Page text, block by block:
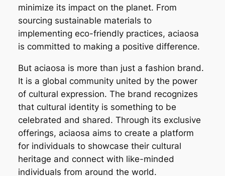
minimize its impact on the planet. From
sourcing sustainable materials to
implementing eco-friendly practices, aciaosa
is committed to making a positive difference.
But aciaosa is more than just a fashion brand.
It is a global community united by the power
of cultural expression. The brand recognizes
that cultural identity is something to be
celebrated and shared. Through its exclusive
offerings, aciaosa aims to create a platform
for individuals to showcase their cultural
heritage and connect with like-minded
individuals from around the world.